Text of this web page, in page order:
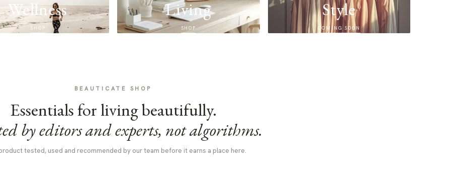
Wellness
SHOP
Living
SHOP
Style
COMING SOON
BEAUTICATE SHOP
Essentials for living beautifully.
by editors and experts, not algorithms.
tested, used and recommended by our team before it earns a place here.